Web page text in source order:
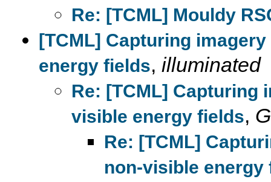
Re: [TCML] Mouldy
[TCML] Capturing
energy fields, illuminated
Re: [TCML] Capturing
visible energy fields,
Re: [TCML]
non-visible energy